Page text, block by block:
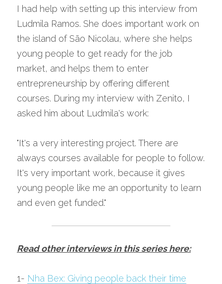
I had help with setting up this interview from
Ludmila Ramos. She does important work on
the island of São Nicolau, where she helps
young people to get ready for the job
market, and helps them to enter
entrepreneurship by offering different
courses. During my interview with Zenito, I
asked him about Ludmila's work:
"It's a very interesting project. There are
always courses available for people to follow.
It's very important work, because it gives
young people like me an opportunity to learn
and even get funded."
Read other interviews in this series here:
1- Nha Bex: Giving people back their time